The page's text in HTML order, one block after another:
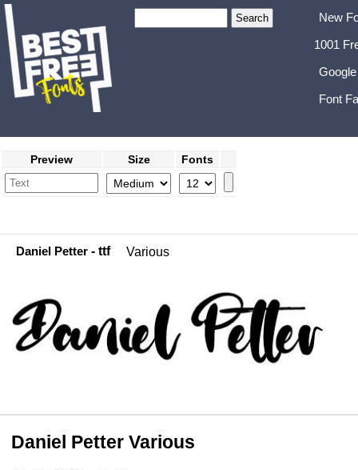
New
1001
Font
Preview Size Fonts
Daniel Petter - ttf Various
Daniel Petter Various